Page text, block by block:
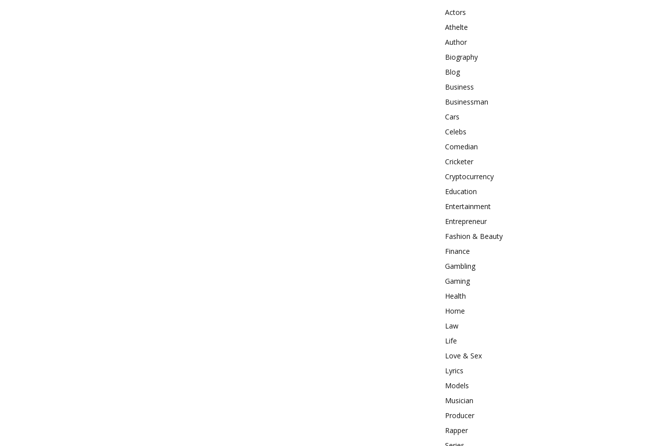
Actors
Athelte
Author
Biography
Blog
Business
Businessman
Cars
Celebs
Comedian
Cricketer
Cryptocurrency
Education
Entertainment
Entrepreneur
Fashion & Beauty
Finance
Gambling
Gaming
Health
Home
Law
Life
Love & Sex
Lyrics
Models
Musician
Producer
Rapper